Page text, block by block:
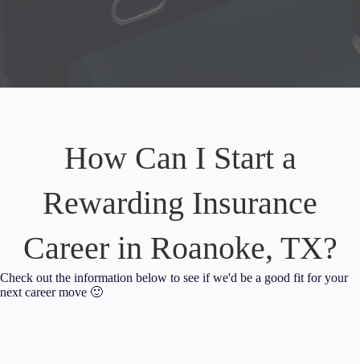
How Can I Start a
Rewarding Insurance
Career in Roanoke, TX?
Check out the information below to see if we'd be a good fit for your
next career move 🙂